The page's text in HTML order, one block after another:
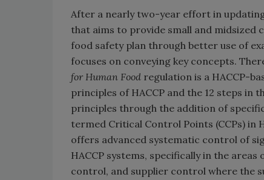
After a nearly two-year effort in
that aims to provide small and midsized
food safety plan through better use of
focuses on conveying key concepts.
for Human Food regulation is a HACCP-
principles of HACCP and the 12 steps in
principles through the addition of
termed Critical Control Points (CCPs) in
offers advanced systematic control of
HACCP systems, specifically in the
control, and supplier control where the